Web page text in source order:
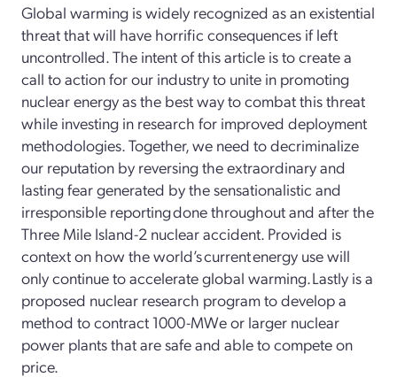
Global warming is widely recognized as an existential
threat that will have horrific consequences if left
uncontrolled. The intent of this article is to create a
call to action for our industry to unite in promoting
nuclear energy as the best way to combat this threat
while investing in research for improved deployment
methodologies. Together, we need to decriminalize
our reputation by reversing the extraordinary and
lasting fear generated by the sensationalistic and
irresponsible reporting done throughout and after the
Three Mile Island-2 nuclear accident. Provided is
context on how the world’s current energy use will
only continue to accelerate global warming. Lastly is a
proposed nuclear research program to develop a
method to contract 1000-MWe or larger nuclear
power plants that are safe and able to compete on
price.